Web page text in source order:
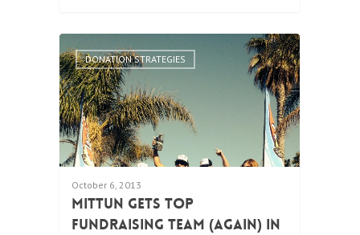
DONATION STRATEGIES
October 6, 2013
Mittun Gets Top
Fundraising Team (again) in